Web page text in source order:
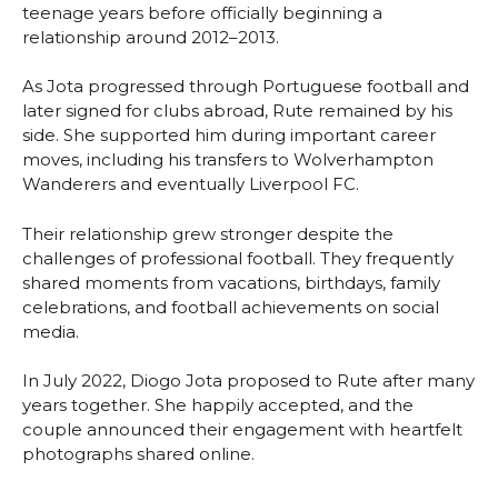
teenage years before officially beginning a
relationship around 2012–2013.
As Jota progressed through Portuguese football and
later signed for clubs abroad, Rute remained by his
side. She supported him during important career
moves, including his transfers to Wolverhampton
Wanderers and eventually Liverpool FC.
Their relationship grew stronger despite the
challenges of professional football. They frequently
shared moments from vacations, birthdays, family
celebrations, and football achievements on social
media.
In July 2022, Diogo Jota proposed to Rute after many
years together. She happily accepted, and the
couple announced their engagement with heartfelt
photographs shared online.